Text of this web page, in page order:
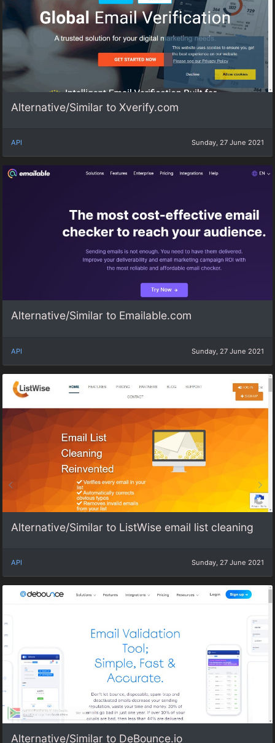
Alternative/Similar to Xverify.com
API Sunday, 27 June 2021
Alternative/Similar to Emailable.com
API Sunday, 27 June 2021
Alternative/Similar to ListWise email list cleaning
API Sunday, 27 June 2021
Alternative/Similar to DeBounce.io